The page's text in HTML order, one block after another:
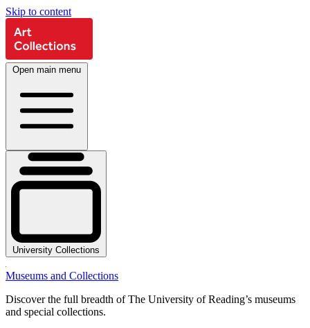
Skip to content
Open main menu
University Collections
Museums and Collections
Discover the full breadth of The University of Reading’s museums
and special collections.